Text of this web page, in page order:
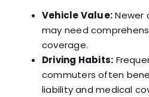
Vehicle Value:Newer
may need
coverage.
Driving Habits:
commuters often
liability and medical